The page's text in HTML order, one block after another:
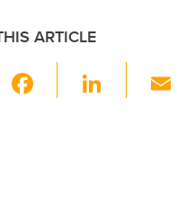
ARTICLE
Li